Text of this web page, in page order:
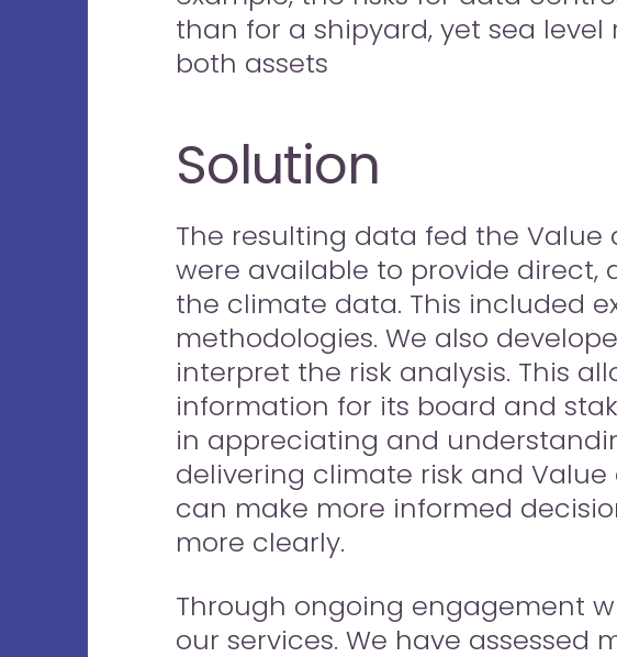
than for a shipyard, yet sea
both assets
Solution
The resulting data fed the Value
were available to provide direct,
the climate data. This included
methodologies. We also
interpret the risk analysis. This
information for its board and
in appreciating and
delivering climate risk and Value
can make more informed
more clearly.
Through ongoing engagement
our services. We have assessed